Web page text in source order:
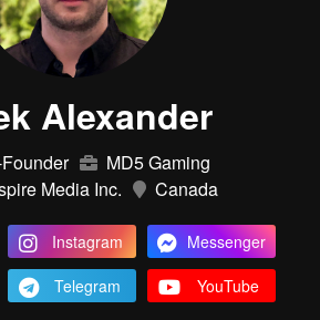
Alexander
MD5 Gaming
Media Inc.
Canada
Instagram
Messenger
Telegram YouTube